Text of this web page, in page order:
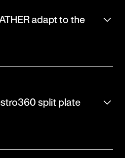
adapt to the
split plate